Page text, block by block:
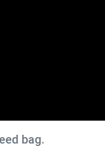
bag.